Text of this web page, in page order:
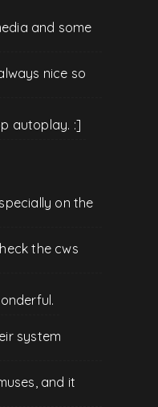
and some
nice so
autoplay. :]
on the
the cws
system
and it